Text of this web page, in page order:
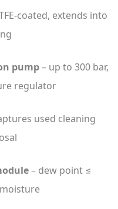
coated, extends into
pump– up to 300 bar,
regulator
used cleaning
– dew point ≤